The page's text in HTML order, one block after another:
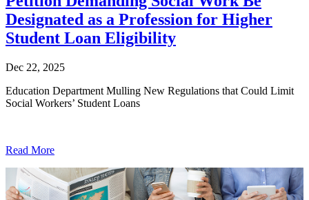
Designated as a Profession for Higher
Student Loan Eligibility
Dec 22, 2025
Education Department Mulling New Regulations that Could Limit
Social Workers’ Student Loans
Read More